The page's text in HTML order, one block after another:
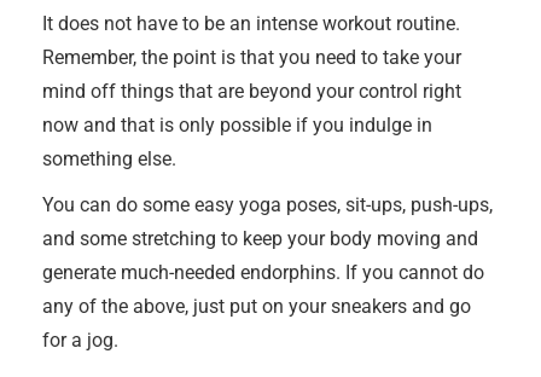
It does not have to be an intense workout routine.
Remember, the point is that you need to take your
mind off things that are beyond your control right
now and that is only possible if you indulge in
something else.
You can do some easy yoga poses, sit-ups, push-ups,
and some stretching to keep your body moving and
generate much-needed endorphins. If you cannot do
any of the above, just put on your sneakers and go
for a jog.